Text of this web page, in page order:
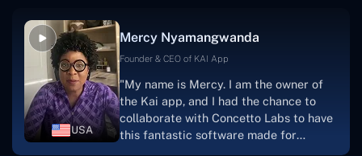
progress.Concetto Lab provide a strong
foundation that will meet our demands
searching for solutions for website
development, I heartily suggest them."
USA
Mercy Nyamangwanda
Founder & CEO of KAI App
"My name is Mercy. I am the owner of
the Kai app, and I had the chance to
collaborate with Concetto Labs to have
this fantastic software made for